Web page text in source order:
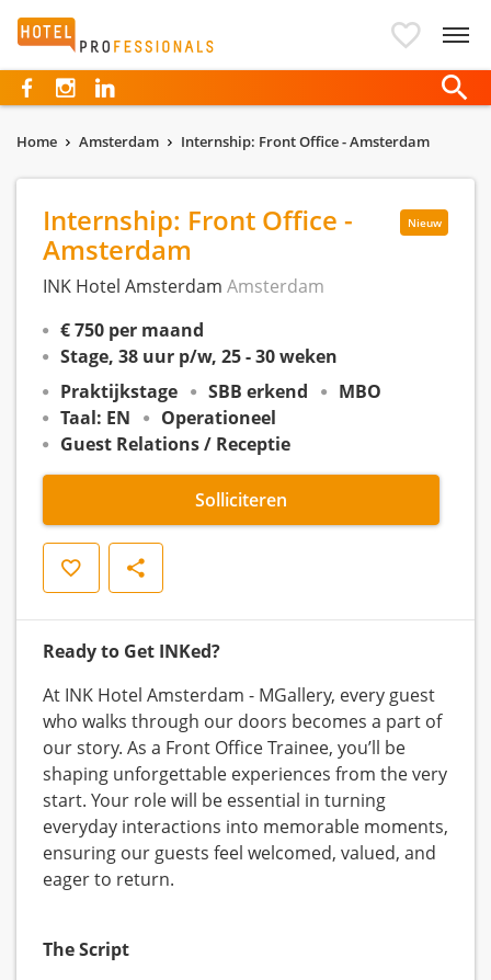
Hotelprofessionals
Home Amsterdam Internship: Front Office - Amsterdam
Nieuw
Internship: Front Office -
Amsterdam
INK Hotel Amsterdam Amsterdam
€ 750 per maand
Stage, 38 uur p/w, 25 - 30 weken
Praktijkstage
SBB erkend
MBO
Taal: EN
Operationeel
Guest Relations / Receptie
Solliciteren
Opslaan Delen
Ready to Get INKed?
At INK Hotel Amsterdam - MGallery, every guest
who walks through our doors becomes a part of
our story. As a Front Office Trainee, you’ll be
shaping unforgettable experiences from the very
start. Your role will be essential in turning
everyday interactions into memorable moments,
ensuring our guests feel welcomed, valued, and
eager to return.
The Script